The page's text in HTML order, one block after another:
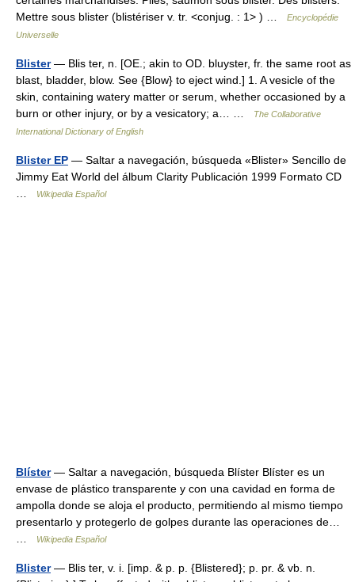
Mettre sous blister (blistériser v. tr. <conjug. : 1> ) …
Encyclopédie
Universelle
Blister— Blis ter, n. [OE.; akin to OD. bluyster, fr. the same root as
blast, bladder, blow. See {Blow} to eject wind.] 1. A vesicle of the
skin, containing watery matter or serum, whether occasioned by a
burn or other injury, or by a vesicatory; a… …
The Collaborative
International Dictionary of English
Blister EP — Saltar a navegación, búsqueda «Blister» Sencillo de
Jimmy Eat World del álbum Clarity Publicación 1999 Formato CD
Wikipedia Español
Blíster— Saltar a navegación, búsqueda Blíster Blíster es un
envase de plástico transparente y con una cavidad en forma de
ampolla donde se aloja el producto, permitiendo al mismo tiempo
presentarlo y protegerlo de golpes durante las operaciones de…
Wikipedia Español
Blister— Blis ter, v. i. [imp. & p. p. {Blistered}; p. pr. & vb. n.